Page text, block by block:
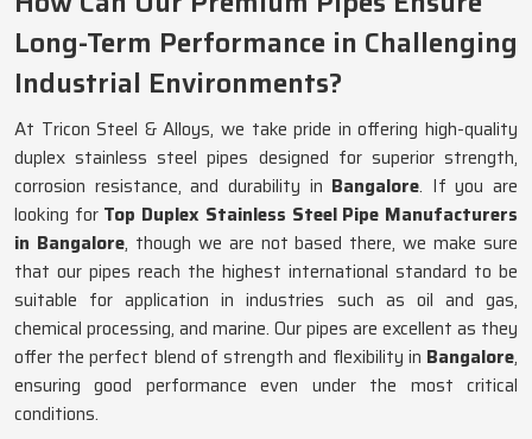
Long-Term Performance in Challenging
Industrial Environments?
At Tricon Steel & Alloys, we take pride in offering high-quality
duplex stainless steel pipes designed for superior strength,
corrosion resistance, and durability in Bangalore. If you are
looking for Top Duplex Stainless Steel Pipe Manufacturers
in Bangalore, though we are not based there, we make sure
that our pipes reach the highest international standard to be
suitable for application in industries such as oil and gas,
chemical processing, and marine. Our pipes are excellent as they
offer the perfect blend of strength and flexibility in Bangalore,
ensuring good performance even under the most critical
conditions.